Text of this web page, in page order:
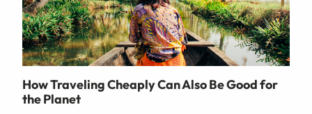
How Traveling Cheaply Can Also Be Good for
the Planet